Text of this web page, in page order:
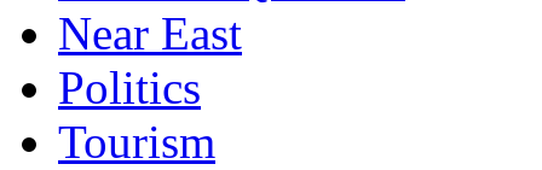
Near East
Politics
Tourism